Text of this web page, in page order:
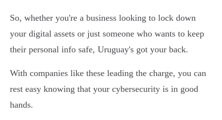
So, whether you're a business looking to lock down
your digital assets or just someone who wants to keep
their personal info safe, Uruguay's got your back.
With companies like these leading the charge, you can
rest easy knowing that your cybersecurity is in good
hands.